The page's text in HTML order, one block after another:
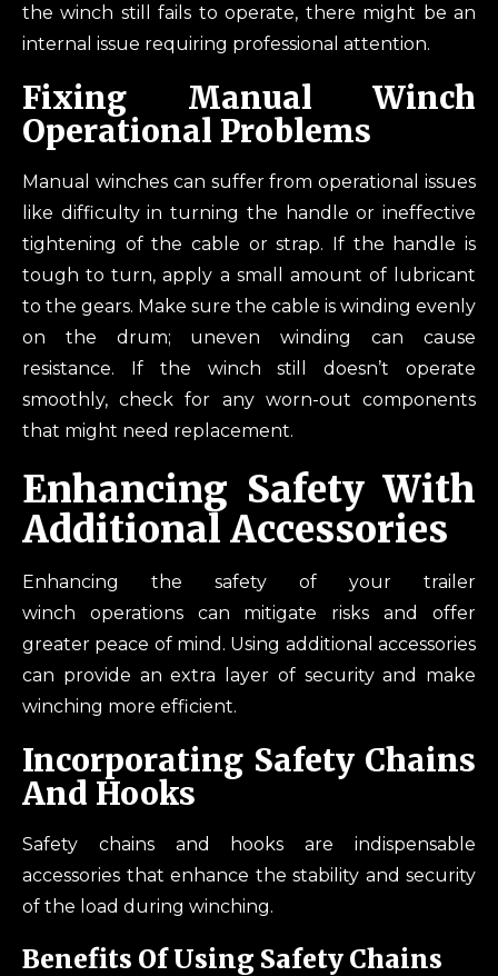
the winch still fails to operate, there might be an
internal issue requiring professional attention.
Fixing Manual Winch
Operational Problems
Manual winches can suffer from operational issues
like difficulty in turning the handle or ineffective
tightening of the cable or strap. If the handle is
tough to turn, apply a small amount of lubricant
to the gears. Make sure the cable is winding evenly
on the drum; uneven winding can cause
resistance. If the winch still doesn’t operate
smoothly, check for any worn-out components
that might need replacement.
Enhancing Safety With
Additional Accessories
Enhancing the safety of your trailer
winch operations can mitigate risks and offer
greater peace of mind. Using additional accessories
can provide an extra layer of security and make
winching more efficient.
Incorporating Safety Chains
And Hooks
Safety chains and hooks are indispensable
accessories that enhance the stability and security
of the load during winching.
Benefits Of Using Safety Chains